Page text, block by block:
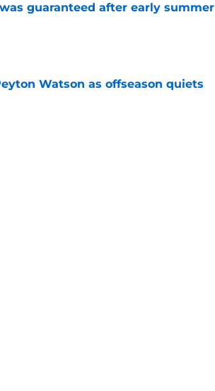
guaranteed after early summer
Watson as offseason quiets